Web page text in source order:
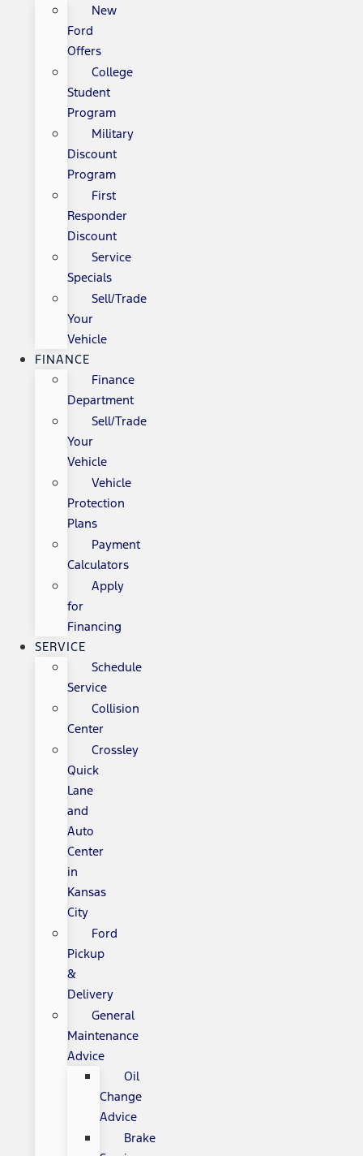
New
Ford
Offers
College
Student
Program
Military
Discount
Program
First
Responder
Discount
Service
Specials
Sell/Trade
Your
Vehicle
FINANCE
Finance
Department
Sell/Trade
Your
Vehicle
Vehicle
Protection
Plans
Payment
Calculators
Apply
for
Financing
SERVICE
Schedule
Service
Collision
Center
Crossley
Quick
Lane
and
Auto
Center
in
Kansas
City
Ford
Pickup
&
Delivery
General
Maintenance
Advice
Oil
Change
Advice
Brake